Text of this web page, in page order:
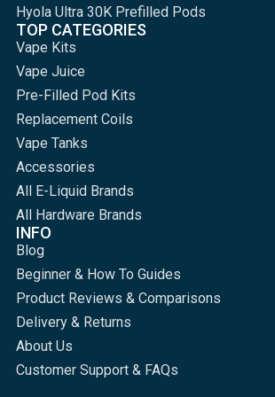
Hyola Ultra 30K Prefilled Pods
TOP CATEGORIES
Vape Kits
Vape Juice
Pre-Filled Pod Kits
Replacement Coils
Vape Tanks
Accessories
All E-Liquid Brands
All Hardware Brands
INFO
Blog
Beginner & How To Guides
Product Reviews & Comparisons
Delivery & Returns
About Us
Customer Support & FAQs